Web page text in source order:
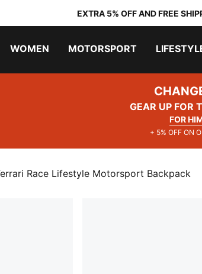
EXTRA 5% OFF AND FREE
WOMEN MOTORSPORT
GEAR UP FOR
FOR
+ 5% OFF ON
Race Lifestyle Motorsport Backpack